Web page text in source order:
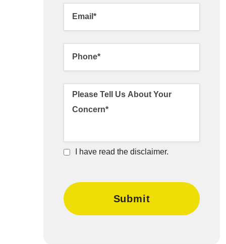
I have read the disclaimer.